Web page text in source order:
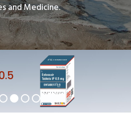
and Medicine.